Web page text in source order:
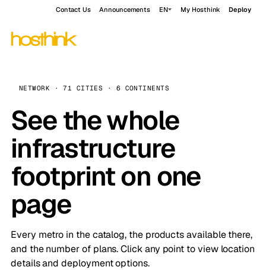
Contact Us Announcements EN My Hosthink Deploy
NETWORK · 71 CITIES · 6 CONTINENTS
See the whole
infrastructure
footprint on one
page
Every metro in the catalog, the products available there,
and the number of plans. Click any point to view location
details and deployment options.